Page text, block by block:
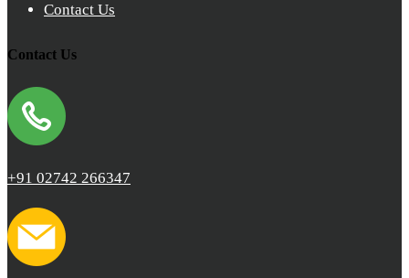
Contact Us
Contact Us
+91 02742 266347